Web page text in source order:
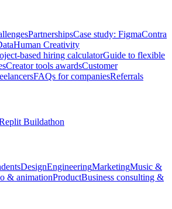
PartnershipsCase study: FigmaContra
Human Creativity
based hiring calculatorGuide to flexible
Creator tools awardsCustomer
FAQs for companiesReferrals
Buildathon
DesignEngineeringMarketingMusic &
& animationProductBusiness consulting &